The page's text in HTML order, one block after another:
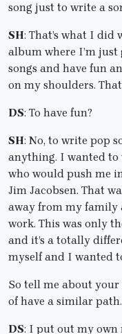
song just to write a
SH: That’s what I
album where I’m just
songs and have fun
on my shoulders.
DS: To have fun?
SH: No, to write pop
anything. I wanted to
who would push me
Jim Jacobsen. That
away from my family
work. This was only
and it’s a totally
myself and I wanted
So tell me about
of have a similar path.
DS: I put out my own